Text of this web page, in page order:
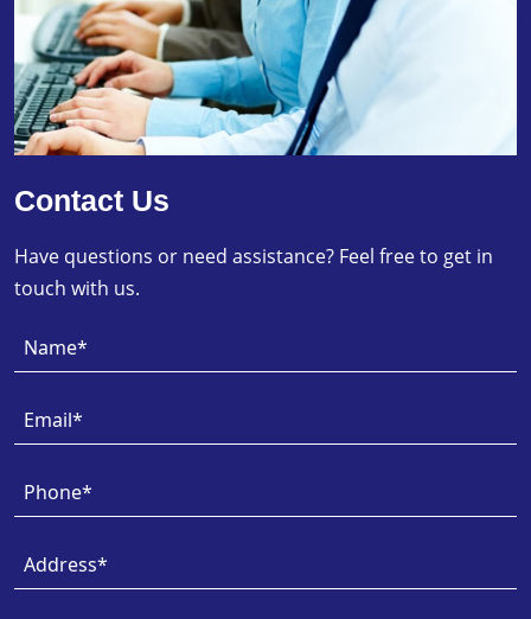
Contact Us
Have questions or need assistance? Feel free to get in
touch with us.